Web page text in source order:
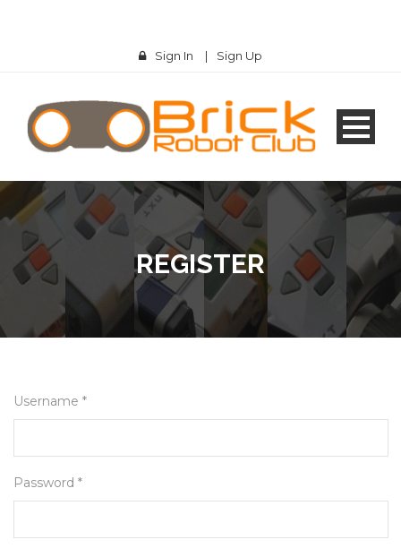
Sign In | Sign Up
REGISTER
Username *
Password *